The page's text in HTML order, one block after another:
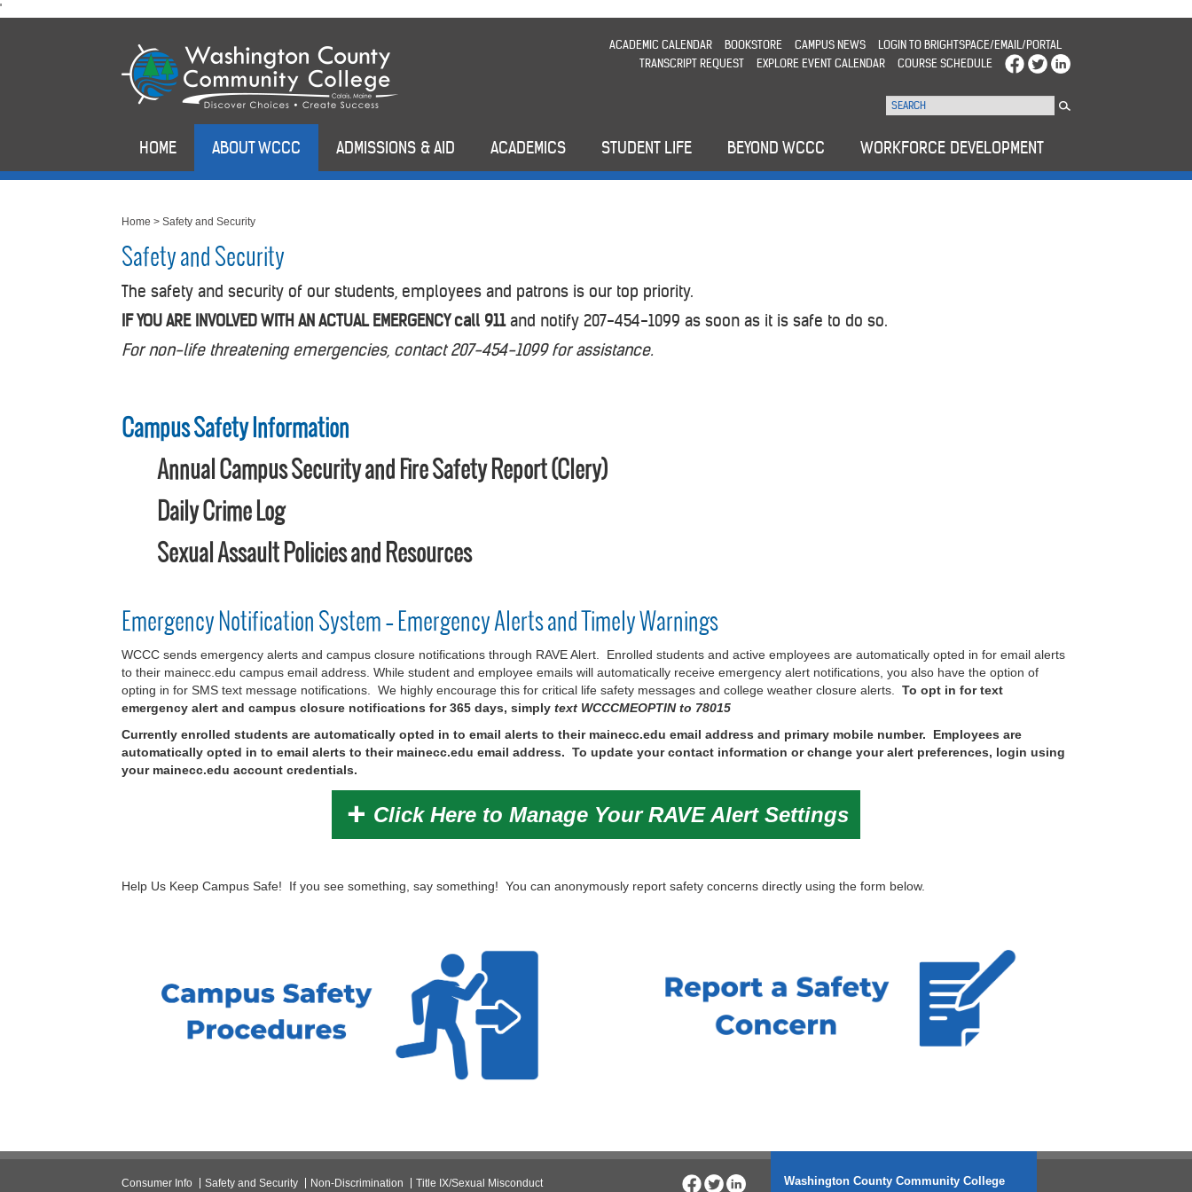
'
to
ACADEMIC CALENDAR BOOKSTORE CAMPUS NEWS
LOGIN TO BRIGHTSPACE/EMAIL/PORTAL
TRANSCRIPT REQUEST
EXPLORE EVENT CALENDAR COURSE SCHEDULE
HOME ABOUT WCCC ADMISSIONS & AID ACADEMICS STUDENT LIFE BEYOND WCCC WORKFORCE DEVELOPMENT
Home > Safety and Security
Safety and Security
The safety and security of our students, employees and patrons is our top priority.
IF YOU ARE INVOLVED WITH AN ACTUAL EMERGENCY call 911and notify 207-454-1099 as soon as it is safe to do so.
For non-life threatening emergencies, contact 207-454-1099 for assistance.
Campus Safety Information
Annual Campus Security and Fire Safety Report (Clery)
Daily Crime Log
Sexual Assault Policies and Resources
Emergency Notification System – Emergency Alerts and Timely Warnings
WCCC sends emergency alerts and campus closure notifications through RAVE Alert. Enrolled students and active employees are automatically opted in for email alerts
to their mainecc.edu campus email address. While student and employee emails will automatically receive emergency alert notifications, you also have the option of
opting in for SMS text message notifications. We highly encourage this for critical life safety messages and college weather closure alerts. To opt in for text
emergency alert and campus closure notifications for 365 days, simply text WCCCMEOPTIN to 78015
Currently enrolled students are automatically opted in to email alerts to their mainecc.edu email address and primary mobile number. Employees are
automatically opted in to email alerts to their mainecc.edu email address. To update your contact information or change your alert preferences, login using
your mainecc.edu account credentials.
Click Here to Manage Your RAVE Alert Settings
Help Us Keep Campus Safe! If you see something, say something! You can anonymously report safety concerns directly using the form below.
Consumer Info Safety and Security Non-Discrimination Title IX/Sexual Misconduct Washington County Community College